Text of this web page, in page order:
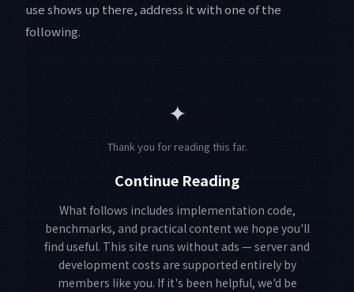
use shows up there, address it with one of the
following.
✦
Thank you for reading this far.
Continue Reading
What follows includes implementation code,
benchmarks, and practical content we hope you'll
find useful. This site runs without ads — server and
development costs are supported entirely by
members like you. If it's been helpful, we'd be